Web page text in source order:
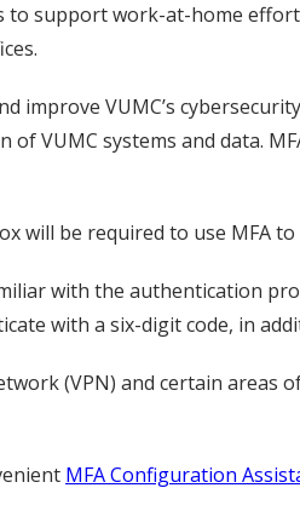
to support work-at-home
VUMC’s
of VUMC systems and data.
will be required to use MFA
with the authentication
with a six-digit code, in
(VPN) and certain areas
MFA Configuration